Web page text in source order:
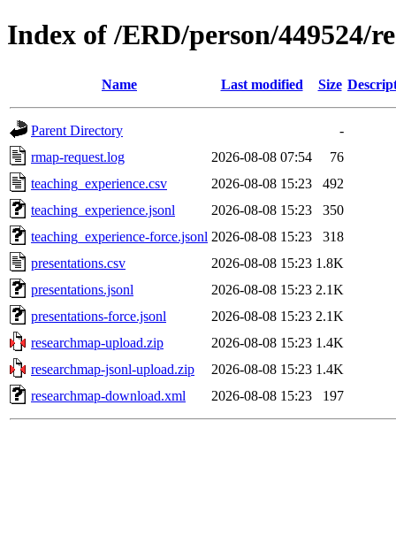
Index of /ERD/person/449524/
Name Last modified Size
Parent Directory
-
rmap-request.log
2026-08-08 07:54
76
teaching_experience.csv
2026-08-08 15:23
492
teaching_experience.jsonl
2026-08-08 15:23
350
teaching_experience-force.jsonl 2026-08-08 15:23
318
presentations.csv
2026-08-08 15:23 1.8K
presentations.jsonl
2026-08-08 15:23 2.1K
presentations-force.jsonl
2026-08-08 15:23 2.1K
researchmap-upload.zip
2026-08-08 15:23 1.4K
researchmap-jsonl-upload.zip
2026-08-08 15:23 1.4K
researchmap-download.xml
2026-08-08 15:23 197